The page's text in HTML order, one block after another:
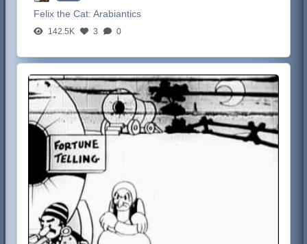
Felix the Cat:Arabiantics
142.5K 3 0